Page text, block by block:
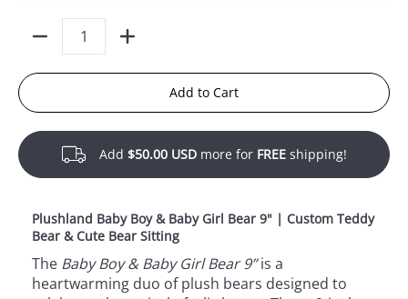
Add to Cart
Add $50.00 USDmore for FREEshipping!
Plushland Baby Boy & Baby Girl Bear 9" | Custom Teddy
Bear & Cute Bear Sitting
The Baby Boy & Baby Girl Bear 9”is a
heartwarming duo of plush bears designed to